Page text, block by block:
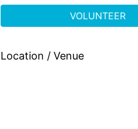
VOLUNTEER
Location / Venue